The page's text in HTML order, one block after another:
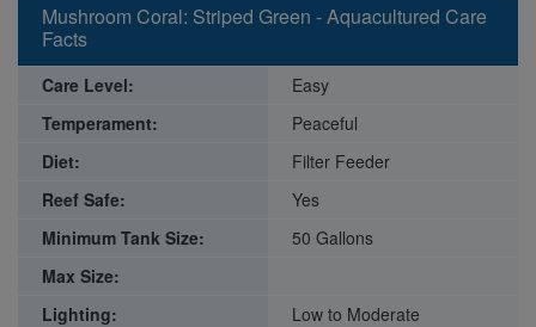
Mushroom Coral: Striped Green - Aquacultured Care
Facts
Care Level:
Easy
Temperament:
Peaceful
Diet:
Filter Feeder
Reef Safe:
Yes
Minimum Tank Size:
50 Gallons
Max Size:
Lighting:
Low to Moderate